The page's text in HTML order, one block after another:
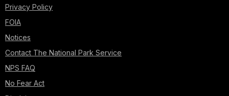
Privacy Policy
FOIA
Notices
Contact The National Park Service
NPS FAQ
No Fear Act